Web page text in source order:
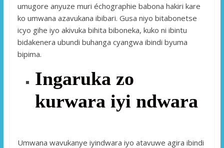
umugore anyuze muri échographie babona hakiri kare
ko umwana azavukana ibibari. Gusa niyo bitabonetse
icyo gihe iyo akivuka bihita biboneka, kuko ni ibintu
bidakenera ubundi buhanga cyangwa ibindi byuma
bipima.
Ingaruka zo
kurwara iyi ndwara
Umwana wavukanye iyindwara iyo atavuwe agira ibindi